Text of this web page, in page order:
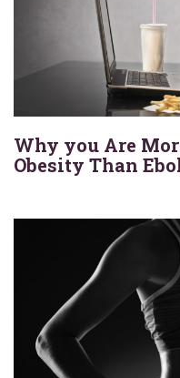
Why you Are
Obesity Than